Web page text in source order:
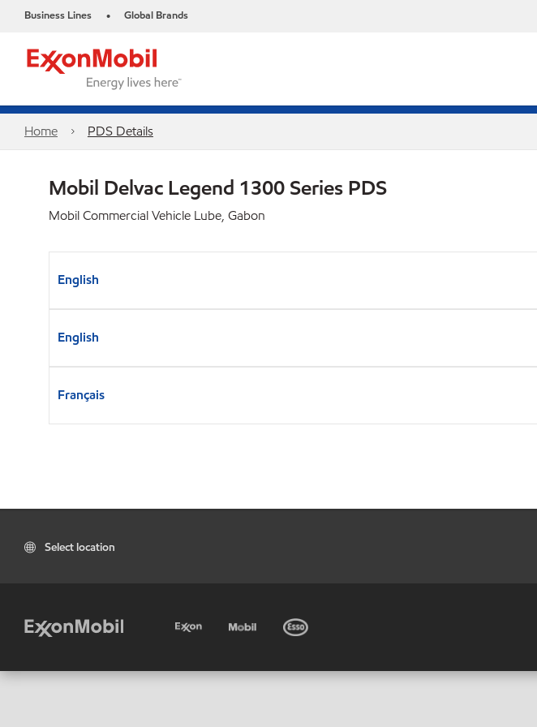
Business Lines • Global Brands
Home PDS Details
Mobil Delvac Legend 1300 Series PDS
Mobil Commercial Vehicle Lube, Gabon
English
English
Français
Select location